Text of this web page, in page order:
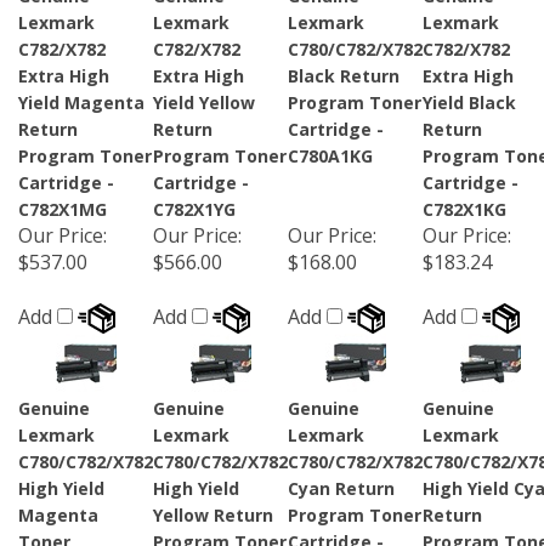
Lexmark
C782/X782
Extra High
Yield Magenta
Return
Program Toner
Cartridge -
C782X1MG
Lexmark
C782/X782
Extra High
Yield Yellow
Return
Program Toner
Cartridge -
C782X1YG
Lexmark
C780/C782/X782
Black Return
Program Toner
Cartridge -
C780A1KG
Lexmark
C782/X782
Extra High
Yield Black
Return
Program
Cartridge -
C782X1KG
Our Price:
$537.00
Add
Our Price:
$566.00
Add
Our Price:
$168.00
Add
Our Price:
$183.24
Add
Genuine
Lexmark
C780/C782/X782
High Yield
Magenta
Toner
Genuine
Lexmark
C780/C782/X782
High Yield
Yellow Return
Program Toner
Genuine
Lexmark
C780/C782/X782
Cyan Return
Program Toner
Cartridge -
Genuine
Lexmark
C780/C782/
High Yield
Return
Program